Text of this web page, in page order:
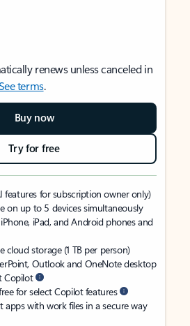
renews unless canceled in
terms.
Buy now
Try for free
features for subscription owner only)
on up to 5 devices simultaneously
iPad, and Android phones and
cloud storage (1 TB per person)
Outlook and OneNote desktop
Copilot
for select Copilot features
apps with work files in a secure way